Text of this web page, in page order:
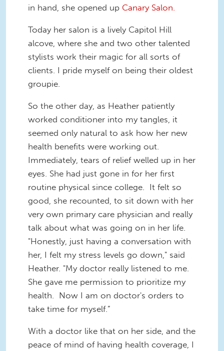
in hand, she opened up Canary Salon.
Today her salon is a lively Capitol Hill
alcove, where she and two other talented
stylists work their magic for all sorts of
clients. I pride myself on being their oldest
groupie.
So the other day, as Heather patiently
worked conditioner into my tangles, it
seemed only natural to ask how her new
health benefits were working out.
Immediately, tears of relief welled up in her
eyes. She had just gone in for her first
routine physical since college. It felt so
good, she recounted, to sit down with her
very own primary care physician and really
talk about what was going on in her life.
"Honestly, just having a conversation with
her, I felt my stress levels go down," said
Heather. "My doctor really listened to me.
She gave me permission to prioritize my
health. Now I am on doctor's orders to
take time for myself.”
With a doctor like that on her side, and the
peace of mind of having health coverage, I